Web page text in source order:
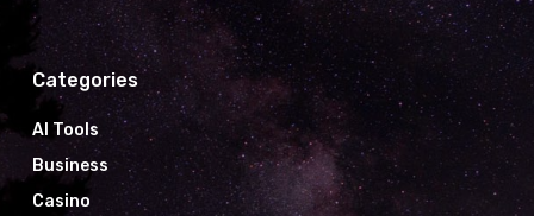
Categories
AI Tools
Business
Casino